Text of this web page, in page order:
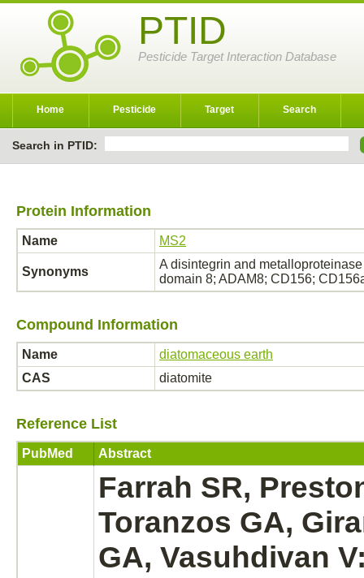
PTID
Pesticide Target Interaction Database
Home Pesticide Target Search
Search in PTID:
Protein Information
Name MS2
Synonyms
A disintegrin and
domain 8; ADAM8; CD156;
Compound Information
Name
diatomaceous earth
CAS
diatomite
Reference List
PubMed Abstract
Farrah SR,
Toranzos GA,
GA, Vasuhdivan